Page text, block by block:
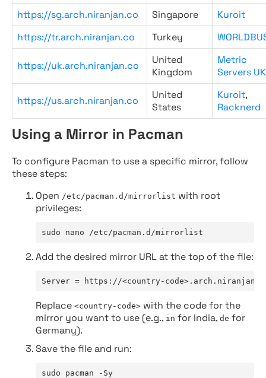
https://sg.arch.niranjan.co
Singapore
Kuroit
https://tr.arch.niranjan.co
Turkey
https://uk.arch.niranjan.co
United
Kingdom
Metric
Servers UK
https://us.arch.niranjan.co
United
States
Kuroit,
Racknerd
Using a Mirror in Pacman
To configure Pacman to use a specific mirror, follow
these steps:
Open /etc/pacman.d/mirrorlist with root
privileges:
sudo nano /etc/pacman.d/mirrorlist
Add the desired mirror URL at the top of the file:
Server = https://<country-
Replace <country-code> with the code for the
mirror you want to use (e.g., in for India, de for
Germany).
Save the file and run:
sudo pacman -Sy